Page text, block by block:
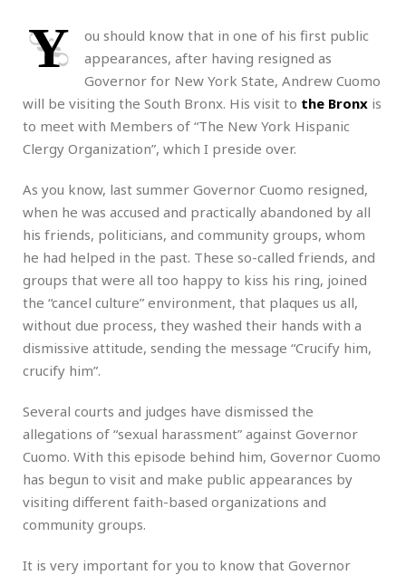
Y
ou should know that in one of his first public
appearances, after having resigned as
Governor for New York State, Andrew Cuomo
will be visiting the South Bronx. His visit to the Bronx is
to meet with Members of “The New York Hispanic
Clergy Organization”, which I preside over.
As you know, last summer Governor Cuomo resigned,
when he was accused and practically abandoned by all
his friends, politicians, and community groups, whom
he had helped in the past. These so-called friends, and
groups that were all too happy to kiss his ring, joined
the “cancel culture” environment, that plaques us all,
without due process, they washed their hands with a
dismissive attitude, sending the message “Crucify him,
crucify him”.
Several courts and judges have dismissed the
allegations of “sexual harassment” against Governor
Cuomo. With this episode behind him, Governor Cuomo
has begun to visit and make public appearances by
visiting different faith-based organizations and
community groups.
It is very important for you to know that Governor